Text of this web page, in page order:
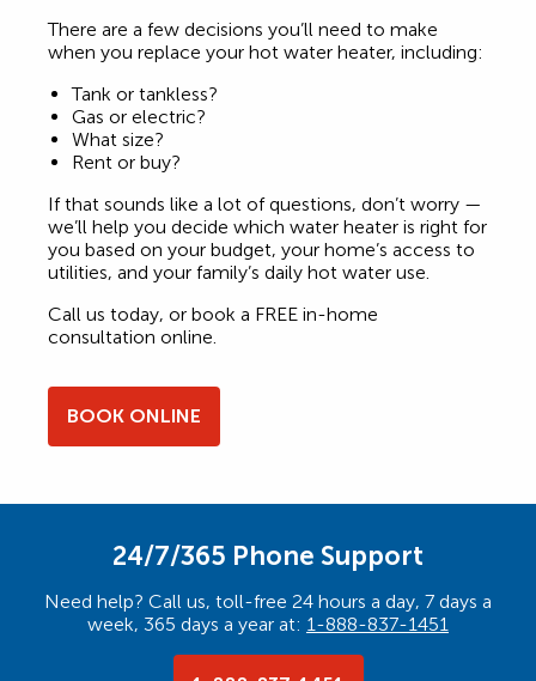
There are a few decisions you’ll need to make
when you replace your hot water heater, including:
Tank or tankless?
Gas or electric?
What size?
Rent or buy?
If that sounds like a lot of questions, don’t worry —
we’ll help you decide which water heater is right for
you based on your budget, your home’s access to
utilities, and your family’s daily hot water use.
Call us today, or book a FREE in-home
consultation online.
BOOK ONLINE
24/7/365 Phone Support
Need help? Call us, toll-free 24 hours a day, 7 days a
week, 365 days a year at: 1-888-837-1451